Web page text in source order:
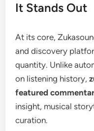
It Stands Out
At its core,
and discovery
quantity. Unlike
on listening history,
featured
insight, musical
curation.